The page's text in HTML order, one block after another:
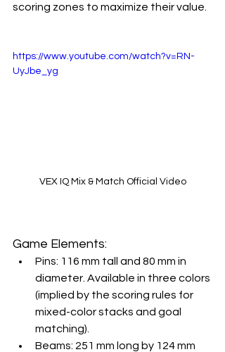
scoring zones to maximize their value.
https://www.youtube.com/watch?v=RN-
UyJbe_yg
VEX IQ Mix & Match Official Video
Game Elements:
Pins: 116 mm tall and 80 mm in
diameter. Available in three colors
(implied by the scoring rules for
mixed-color stacks and goal
matching).
Beams: 251 mm long by 124 mm